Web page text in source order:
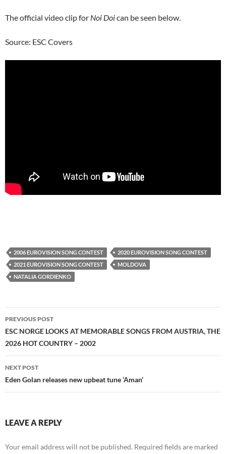
The official video clip for Noi Doican be seen below.
Source: ESC Covers
2006 EUROVISION SONG CONTEST
2020 EUROVISION SONG CONTEST
2021 EUROVISION SONG CONTEST
MOLDOVA
NATALIA GORDIENKO
Post
navigation
PREVIOUS POST
ESC NORGE LOOKS AT MEMORABLE SONGS FROM AUSTRIA, THE
2026 HOT COUNTRY – 2002
NEXT POST
Eden Golan releases new upbeat tune ‘Aman’
LEAVE A REPLY
Your email address will not be published. Required fields are marked